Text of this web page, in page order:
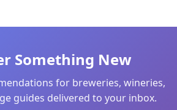
Something New
for breweries, wineries,
guides delivered to your inbox.